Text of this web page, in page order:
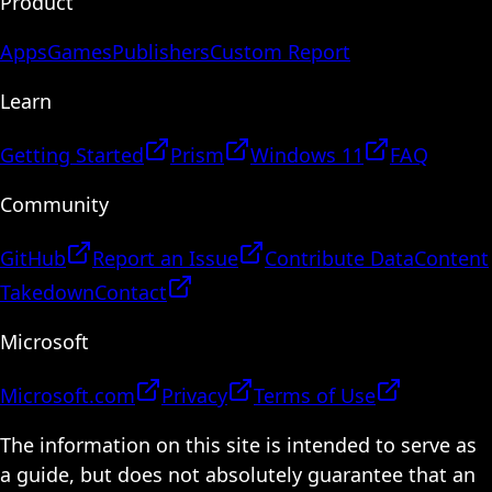
AppsGamesPublishersCustom Report
Learn
Getting Started Prism Windows 11
FAQ
Community
GitHub Report an Issue Contribute DataContent
TakedownContact
Microsoft
Microsoft.com Privacy
Terms of Use
The information on this site is intended to serve as
a guide, but does not absolutely guarantee that an